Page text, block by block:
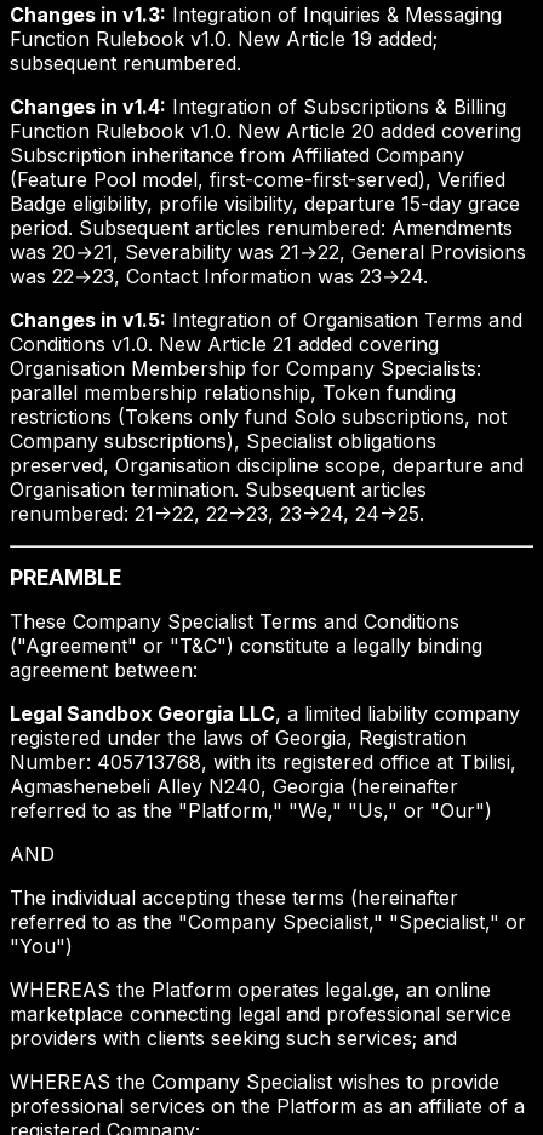
Changes in v1.3: Integration of Inquiries & Messaging
Function Rulebook v1.0. New Article 19 added;
subsequent renumbered.
Changes in v1.4: Integration of Subscriptions & Billing
Function Rulebook v1.0. New Article 20 added covering
Subscription inheritance from Affiliated Company
(Feature Pool model, first-come-first-served), Verified
Badge eligibility, profile visibility, departure 15-day grace
period. Subsequent articles renumbered: Amendments
was 20→21, Severability was 21→22, General Provisions
was 22→23, Contact Information was 23→24.
Changes in v1.5: Integration of Organisation Terms and
Conditions v1.0. New Article 21 added covering
Organisation Membership for Company Specialists:
parallel membership relationship, Token funding
restrictions (Tokens only fund Solo subscriptions, not
Company subscriptions), Specialist obligations
preserved, Organisation discipline scope, departure and
Organisation termination. Subsequent articles
renumbered: 21->22, 22->23, 23->24, 24->25.
PREAMBLE
These Company Specialist Terms and Conditions
("Agreement" or "T&C") constitute a legally binding
agreement between:
Legal Sandbox Georgia LLC, a limited liability company
registered under the laws of Georgia, Registration
Number: 405713768, with its registered office at Tbilisi,
Agmashenebeli Alley N240, Georgia (hereinafter
referred to as the "Platform," "We," "Us," or "Our")
AND
The individual accepting these terms (hereinafter
referred to as the "Company Specialist," "Specialist," or
"You")
WHEREAS the Platform operates legal.ge, an online
marketplace connecting legal and professional service
providers with clients seeking such services; and
WHEREAS the Company Specialist wishes to provide
professional services on the Platform as an affiliate of a